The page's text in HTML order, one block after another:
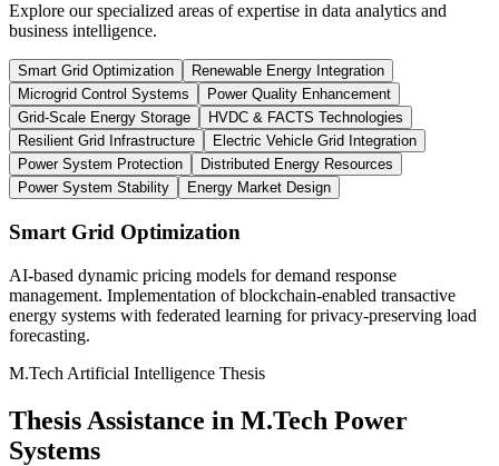
Explore our specialized areas of expertise in data analytics and
business intelligence.
Smart Grid Optimization
Renewable Energy Integration
Microgrid Control Systems
Power Quality Enhancement
Grid-Scale Energy Storage
HVDC & FACTS Technologies
Resilient Grid Infrastructure
Electric Vehicle Grid Integration
Power System Protection
Distributed Energy Resources
Power System Stability
Energy Market Design
Smart Grid Optimization
AI-based dynamic pricing models for demand response
management. Implementation of blockchain-enabled transactive
energy systems with federated learning for privacy-preserving load
forecasting.
M.Tech Artificial Intelligence Thesis
Thesis Assistance in M.Tech Power
Systems